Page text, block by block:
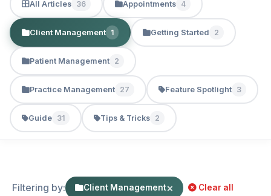
All Articles 36 Appointments 4
Client Management 1 Getting Started 2
Patient Management 2
Practice Management 27 Feature Spotlight 3
Guide 31 Tips & Tricks 2
Filtering by: Client Management× Clear all